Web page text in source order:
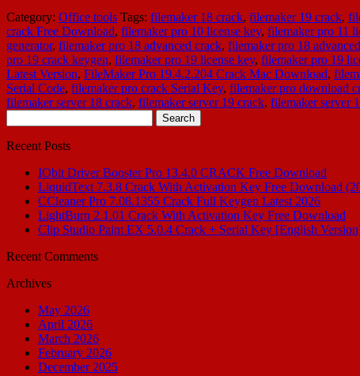
Category: Office tools Tags: filemaker 18 crack, filemaker 19 crack,
crack Free Download, filemaker pro 10 license key, filemaker pro 11
generator, filemaker pro 18 advanced crack, filemaker pro 18
pro 19 crack keygen, filemaker pro 19 license key, filemaker pro 19
Latest Version, FileMaker Pro 19.4.2.204 Crack Mac Download,
Serial Code, filemaker pro crack Serial Key, filemaker pro download
filemaker server 18 crack, filemaker server 19 crack, filemaker server
for:
Recent Posts
IObit Driver Booster Pro 13.4.0 CRACK Free Download
LiquidText 7.3.8 Crack With Activation Key Free Download
CCleaner Pro 7.08.1355 Crack Full Keygen Latest 2026
LightBurn 2.1.01 Crack With Activation Key Free Download
Clip Studio Paint EX 5.0.4 Crack + Serial Key [English
Recent Comments
Archives
May 2026
April 2026
March 2026
February 2026
December 2025